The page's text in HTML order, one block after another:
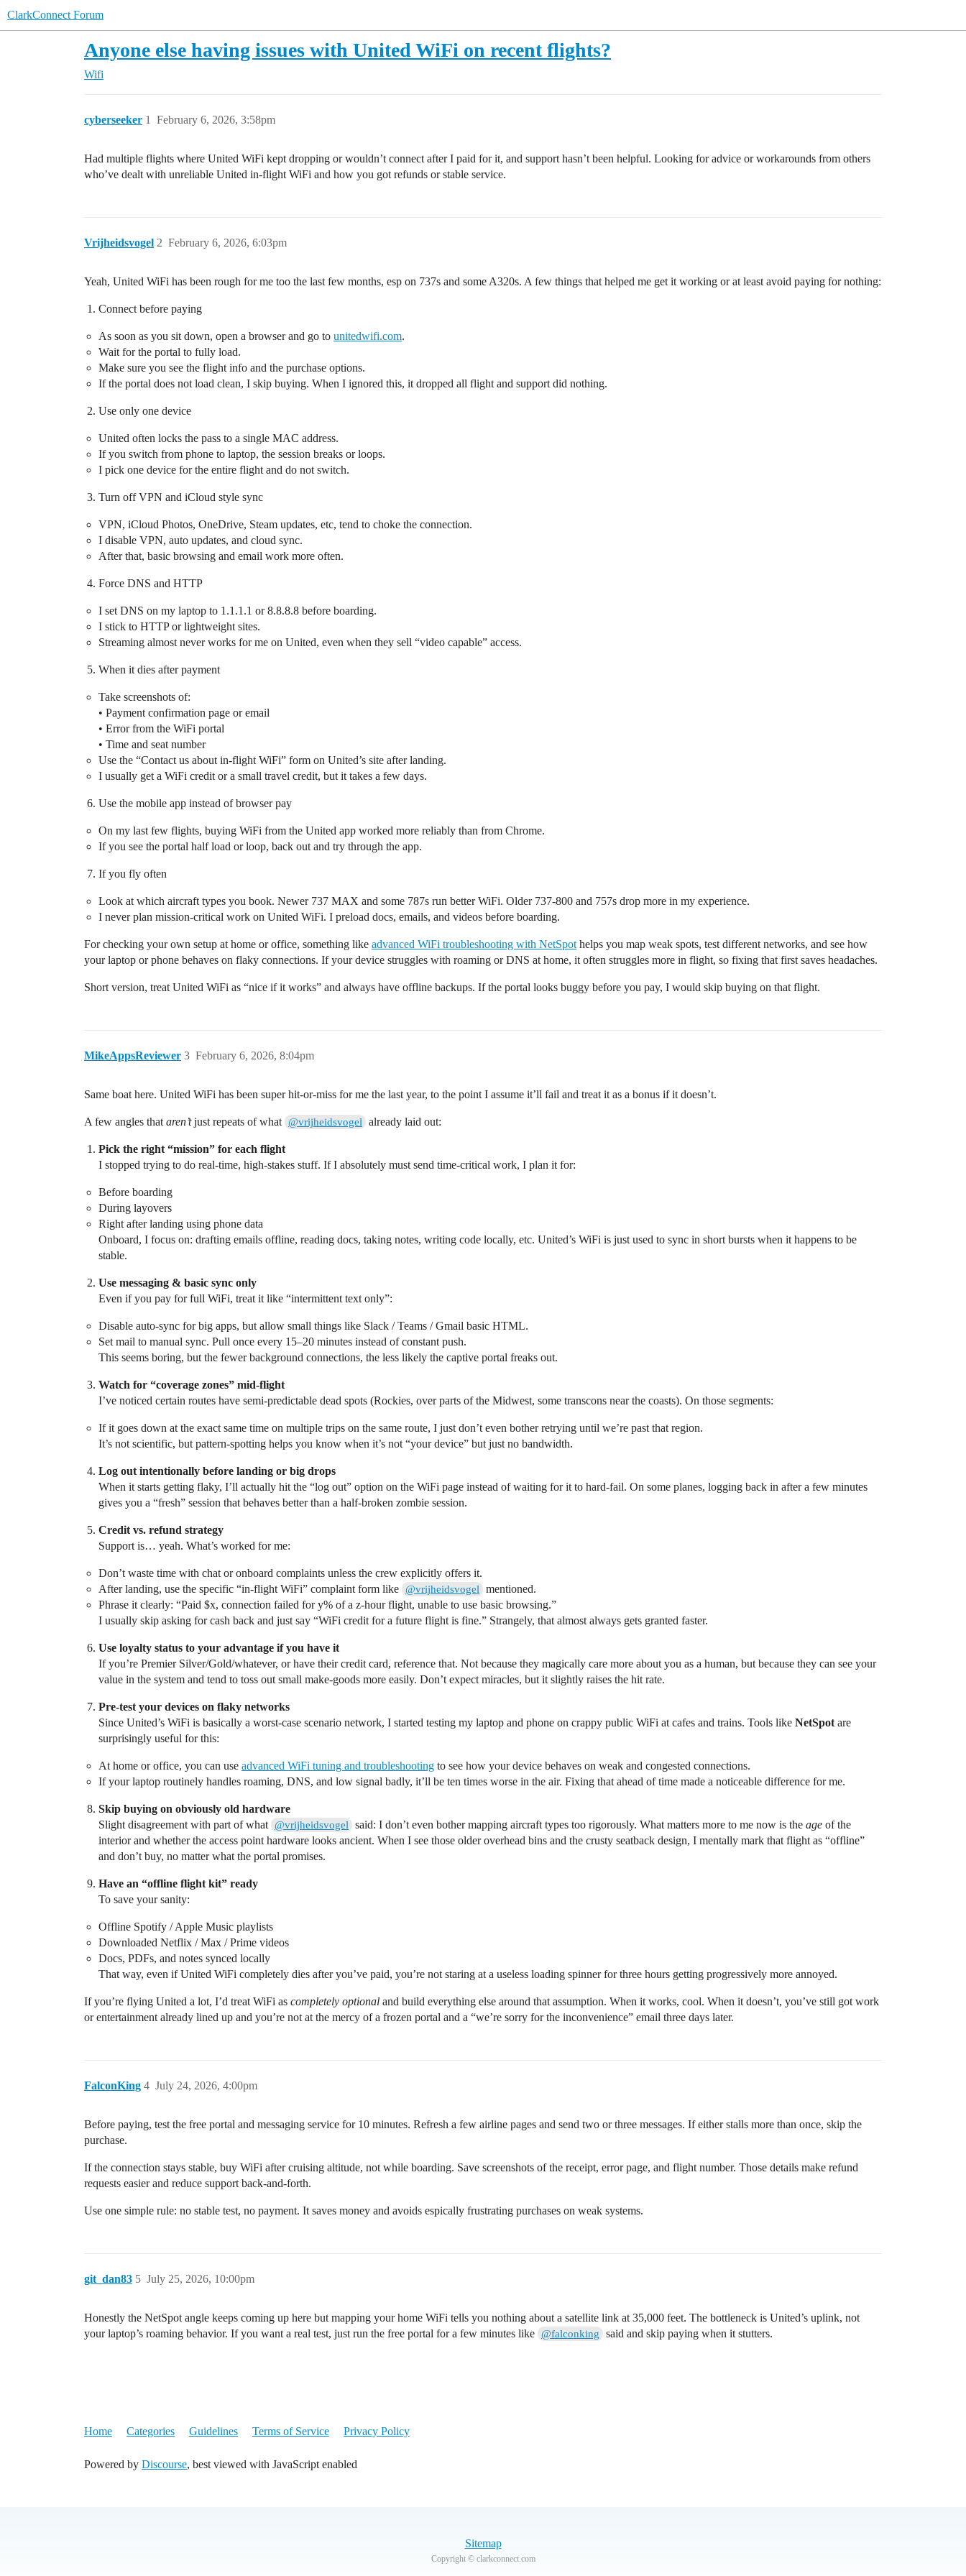
ClarkConnect Forum
Anyone else having issues with United WiFi on recent flights?
Wifi
cyberseeker February 6, 2026, 3:58pm
1
Had multiple flights where United WiFi kept dropping or wouldn’t connect after I paid for it, and support hasn’t been helpful. Looking for advice or workarounds from others
who’ve dealt with unreliable United in-flight WiFi and how you got refunds or stable service.
Vrijheidsvogel February 6, 2026, 6:03pm
2
Yeah, United WiFi has been rough for me too the last few months, esp on 737s and some A320s. A few things that helped me get it working or at least avoid paying for nothing:
Connect before paying
As soon as you sit down, open a browser and go to unitedwifi.com.
Wait for the portal to fully load.
Make sure you see the flight info and the purchase options.
If the portal does not load clean, I skip buying. When I ignored this, it dropped all flight and support did nothing.
Use only one device
United often locks the pass to a single MAC address.
If you switch from phone to laptop, the session breaks or loops.
I pick one device for the entire flight and do not switch.
Turn off VPN and iCloud style sync
VPN, iCloud Photos, OneDrive, Steam updates, etc, tend to choke the connection.
I disable VPN, auto updates, and cloud sync.
After that, basic browsing and email work more often.
Force DNS and HTTP
I set DNS on my laptop to 1.1.1.1 or 8.8.8.8 before boarding.
I stick to HTTP or lightweight sites.
Streaming almost never works for me on United, even when they sell “video capable” access.
When it dies after payment
Take screenshots of:
• Payment confirmation page or email
• Error from the WiFi portal
• Time and seat number
Use the “Contact us about in‑flight WiFi” form on United’s site after landing.
I usually get a WiFi credit or a small travel credit, but it takes a few days.
Use the mobile app instead of browser pay
On my last few flights, buying WiFi from the United app worked more reliably than from Chrome.
If you see the portal half load or loop, back out and try through the app.
If you fly often
Look at which aircraft types you book. Newer 737 MAX and some 787s run better WiFi. Older 737-800 and 757s drop more in my experience.
I never plan mission‑critical work on United WiFi. I preload docs, emails, and videos before boarding.
For checking your own setup at home or office, something like advanced WiFi troubleshooting with NetSpot helps you map weak spots, test different networks, and see how
your laptop or phone behaves on flaky connections. If your device struggles with roaming or DNS at home, it often struggles more in flight, so fixing that first saves headaches.
Short version, treat United WiFi as “nice if it works” and always have offline backups. If the portal looks buggy before you pay, I would skip buying on that flight.
MikeAppsReviewer February 6, 2026, 8:04pm
3
Same boat here. United WiFi has been super hit‑or‑miss for me the last year, to the point I assume it’ll fail and treat it as a bonus if it doesn’t.
A few angles that aren’tjust repeats of what @vrijheidsvogel already laid out:
Pick the right “mission” for each flight
I stopped trying to do real‑time, high‑stakes stuff. If I absolutely must send time‑critical work, I plan it for:
Before boarding
During layovers
Right after landing using phone data
Onboard, I focus on: drafting emails offline, reading docs, taking notes, writing code locally, etc. United’s WiFi is just used to sync in short bursts when it happens to be
stable.
Use messaging & basic sync only
Even if you pay for full WiFi, treat it like “intermittent text only”:
Disable auto‑sync for big apps, but allow small things like Slack / Teams / Gmail basic HTML.
Set mail to manual sync. Pull once every 15–20 minutes instead of constant push.
This seems boring, but the fewer background connections, the less likely the captive portal freaks out.
Watch for “coverage zones” mid‑flight
I’ve noticed certain routes have semi‑predictable dead spots (Rockies, over parts of the Midwest, some transcons near the coasts). On those segments:
If it goes down at the exact same time on multiple trips on the same route, I just don’t even bother retrying until we’re past that region.
It’s not scientific, but pattern‑spotting helps you know when it’s not “your device” but just no bandwidth.
Log out intentionally before landing or big drops
When it starts getting flaky, I’ll actually hit the “log out” option on the WiFi page instead of waiting for it to hard‑fail. On some planes, logging back in after a few minutes
gives you a “fresh” session that behaves better than a half‑broken zombie session.
Credit vs. refund strategy
Support is… yeah. What’s worked for me:
Don’t waste time with chat or onboard complaints unless the crew explicitly offers it.
After landing, use the specific “in‑flight WiFi” complaint form like @vrijheidsvogel
mentioned.
Phrase it clearly: “Paid $x, connection failed for y% of a z‑hour flight, unable to use basic browsing.”
I usually skip asking for cash back and just say “WiFi credit for a future flight is fine.” Strangely, that almost always gets granted faster.
Use loyalty status to your advantage if you have it
If you’re Premier Silver/Gold/whatever, or have their credit card, reference that. Not because they magically care more about you as a human, but because they can see your
value in the system and tend to toss out small make‑goods more easily. Don’t expect miracles, but it slightly raises the hit rate.
Pre‑test your devices on flaky networks
Since United’s WiFi is basically a worst‑case scenario network, I started testing my laptop and phone on crappy public WiFi at cafes and trains. Tools like NetSpot are
surprisingly useful for this:
At home or office, you can use advanced WiFi tuning and troubleshooting to see how your device behaves on weak and congested connections.
If your laptop routinely handles roaming, DNS, and low signal badly, it’ll be ten times worse in the air. Fixing that ahead of time made a noticeable difference for me.
Skip buying on obviously old hardware
Slight disagreement with part of what @vrijheidsvogel said: I don’t even bother mapping aircraft types too rigorously. What matters more to me now is theage of the
interior and whether the access point hardware looks ancient. When I see those older overhead bins and the crusty seatback design, I mentally mark that flight as “offline”
and don’t buy, no matter what the portal promises.
Have an “offline flight kit” ready
To save your sanity:
Offline Spotify / Apple Music playlists
Downloaded Netflix / Max / Prime videos
Docs, PDFs, and notes synced locally
That way, even if United WiFi completely dies after you’ve paid, you’re not staring at a useless loading spinner for three hours getting progressively more annoyed.
If you’re flying United a lot, I’d treat WiFi as completely optional and build everything else around that assumption. When it works, cool. When it doesn’t, you’ve still got work
or entertainment already lined up and you’re not at the mercy of a frozen portal and a “we’re sorry for the inconvenience” email three days later.
FalconKing July 24, 2026, 4:00pm
4
Before paying, test the free portal and messaging service for 10 minutes. Refresh a few airline pages and send two or three messages. If either stalls more than once, skip the
purchase.
If the connection stays stable, buy WiFi after cruising altitude, not while boarding. Save screenshots of the receipt, error page, and flight number. Those details make refund
requests easier and reduce support back-and-forth.
Use one simple rule: no stable test, no payment. It saves money and avoids espically frustrating purchases on weak systems.
git_dan83 July 25, 2026, 10:00pm
5
Honestly the NetSpot angle keeps coming up here but mapping your home WiFi tells you nothing about a satellite link at 35,000 feet. The bottleneck is United’s uplink, not
your laptop’s roaming behavior. If you want a real test, just run the free portal for a few minutes like @falconking said and skip paying when it stutters.
Home Categories Guidelines Terms of Service Privacy Policy
Powered by Discourse, best viewed with JavaScript enabled
Sitemap
Copyright © clarkconnect.com